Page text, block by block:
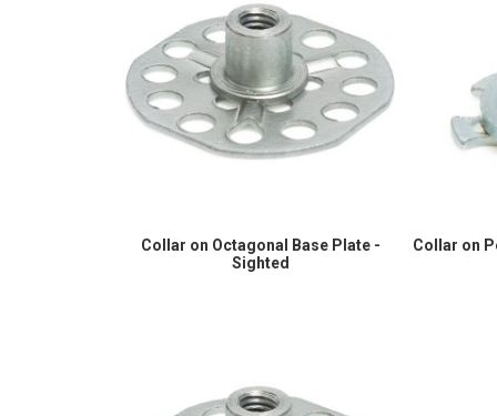
Collar on Octagonal Base Plate -
Sighted
Collar on